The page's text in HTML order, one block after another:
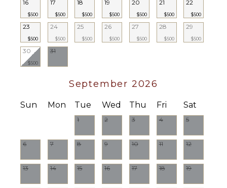
16
$500
17
$500
18
$500
19
$500
20
$500
21
$500
22
$500
23
$500
24
$500
25
$500
26
$500
27
$500
28
$500
29
$500
30
$500
31
September 2026
Sun Mon Tue Wed Thu Fri Sat
1 2 3 4 5
6 7 8 9 10 11 12
13 14 15 16 17 18 19